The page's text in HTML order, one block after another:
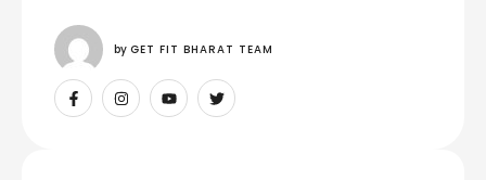
by GET FIT BHARAT TEAM